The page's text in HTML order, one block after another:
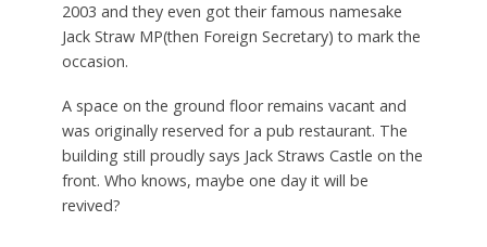
2003 and they even got their famous namesake
Jack Straw MP(then Foreign Secretary) to mark the
occasion.
A space on the ground floor remains vacant and
was originally reserved for a pub restaurant. The
building still proudly says Jack Straws Castle on the
front. Who knows, maybe one day it will be
revived?